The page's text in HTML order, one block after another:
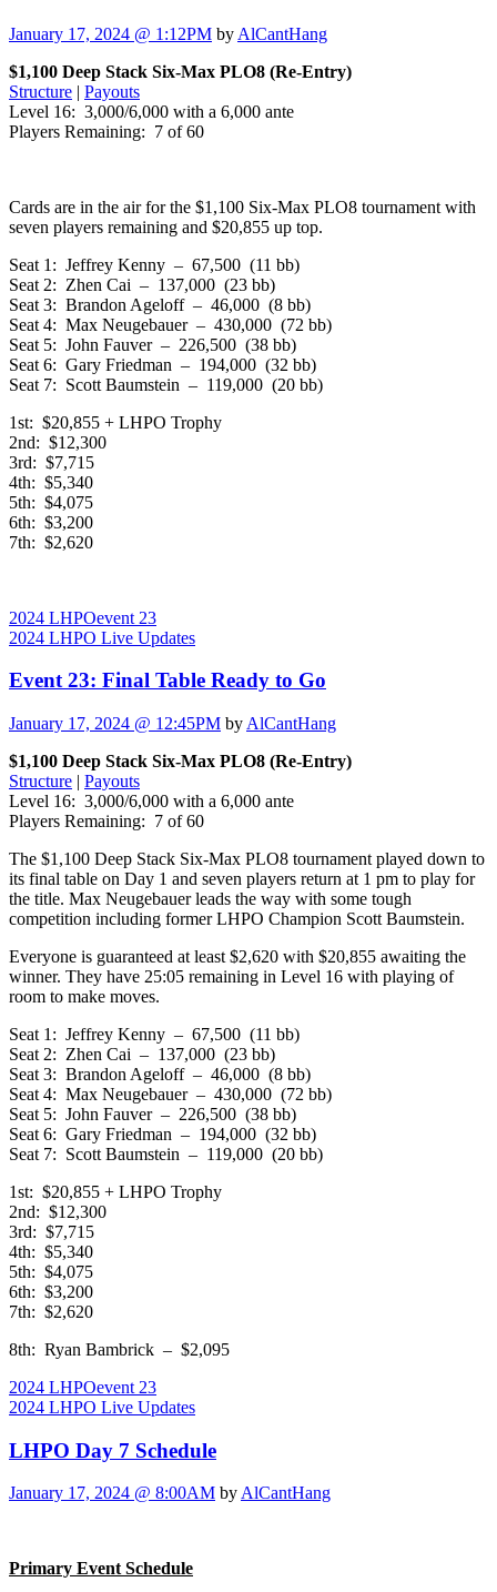
January 17, 2024 @ 1:12PM by AlCantHang
$1,100 Deep Stack Six-Max PLO8 (Re-Entry)
Structure | Payouts
Level 16: 3,000/6,000 with a 6,000 ante
Players Remaining: 7 of 60
Cards are in the air for the $1,100 Six-Max PLO8 tournament with
seven players remaining and $20,855 up top.
Seat 1: Jeffrey Kenny – 67,500 (11 bb)
Seat 2: Zhen Cai – 137,000 (23 bb)
Seat 3: Brandon Ageloff – 46,000 (8 bb)
Seat 4: Max Neugebauer – 430,000 (72 bb)
Seat 5: John Fauver – 226,500 (38 bb)
Seat 6: Gary Friedman – 194,000 (32 bb)
Seat 7: Scott Baumstein – 119,000 (20 bb)
1st: $20,855 + LHPO Trophy
2nd: $12,300
3rd: $7,715
4th: $5,340
5th: $4,075
6th: $3,200
7th: $2,620
2024 LHPOevent 23
2024 LHPO Live Updates
Event 23: Final Table Ready to Go
January 17, 2024 @ 12:45PM by AlCantHang
$1,100 Deep Stack Six-Max PLO8 (Re-Entry)
Structure | Payouts
Level 16: 3,000/6,000 with a 6,000 ante
Players Remaining: 7 of 60
The $1,100 Deep Stack Six-Max PLO8 tournament played down to
its final table on Day 1 and seven players return at 1 pm to play for
the title. Max Neugebauer leads the way with some tough
competition including former LHPO Champion Scott Baumstein.
Everyone is guaranteed at least $2,620 with $20,855 awaiting the
winner. They have 25:05 remaining in Level 16 with playing of
room to make moves.
Seat 1: Jeffrey Kenny – 67,500 (11 bb)
Seat 2: Zhen Cai – 137,000 (23 bb)
Seat 3: Brandon Ageloff – 46,000 (8 bb)
Seat 4: Max Neugebauer – 430,000 (72 bb)
Seat 5: John Fauver – 226,500 (38 bb)
Seat 6: Gary Friedman – 194,000 (32 bb)
Seat 7: Scott Baumstein – 119,000 (20 bb)
1st: $20,855 + LHPO Trophy
2nd: $12,300
3rd: $7,715
4th: $5,340
5th: $4,075
6th: $3,200
7th: $2,620
8th: Ryan Bambrick – $2,095
2024 LHPOevent 23
2024 LHPO Live Updates
LHPO Day 7 Schedule
January 17, 2024 @ 8:00AM by AlCantHang
Primary Event Schedule